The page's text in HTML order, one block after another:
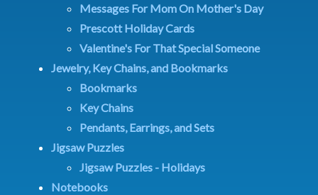
Messages For Mom On Mother's Day
Prescott Holiday Cards
Valentine's For That Special Someone
Jewelry, Key Chains, and Bookmarks
Bookmarks
Key Chains
Pendants, Earrings, and Sets
Jigsaw Puzzles
Jigsaw Puzzles - Holidays
Notebooks